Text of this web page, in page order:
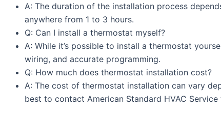
A: The duration of the installation process
anywhere from 1 to 3 hours.
Q: Can I install a thermostat myself?
A: While it’s possible to install a thermostat
wiring, and accurate programming.
Q: How much does thermostat installation cost?
A: The cost of thermostat installation can vary
best to contact American Standard HVAC